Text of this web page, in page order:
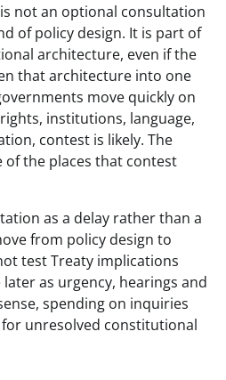
not an optional consultation
of policy design. It is part of
architecture, even if the
that architecture into one
move quickly on
institutions, language,
contest is likely. The
of the places that contest
as a delay rather than a
from policy design to
test Treaty implications
as urgency, hearings and
spending on inquiries
for unresolved constitutional